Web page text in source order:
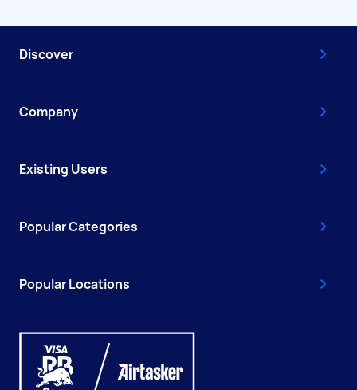
Discover
Company
Existing Users
Popular Categories
Popular Locations